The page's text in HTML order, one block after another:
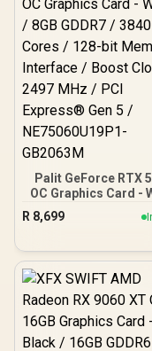
Palit GeForce RTX
OC Graphics Card -
/ 8GB GDDR7 / 3840
Cores / 128-bit
2497 MHz / PCI
Gen 5 /
GB2063M
R 8,699